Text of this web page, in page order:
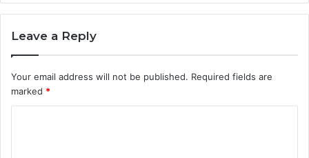
Leave a Reply
Your email address will not be published. Required fields are
marked *